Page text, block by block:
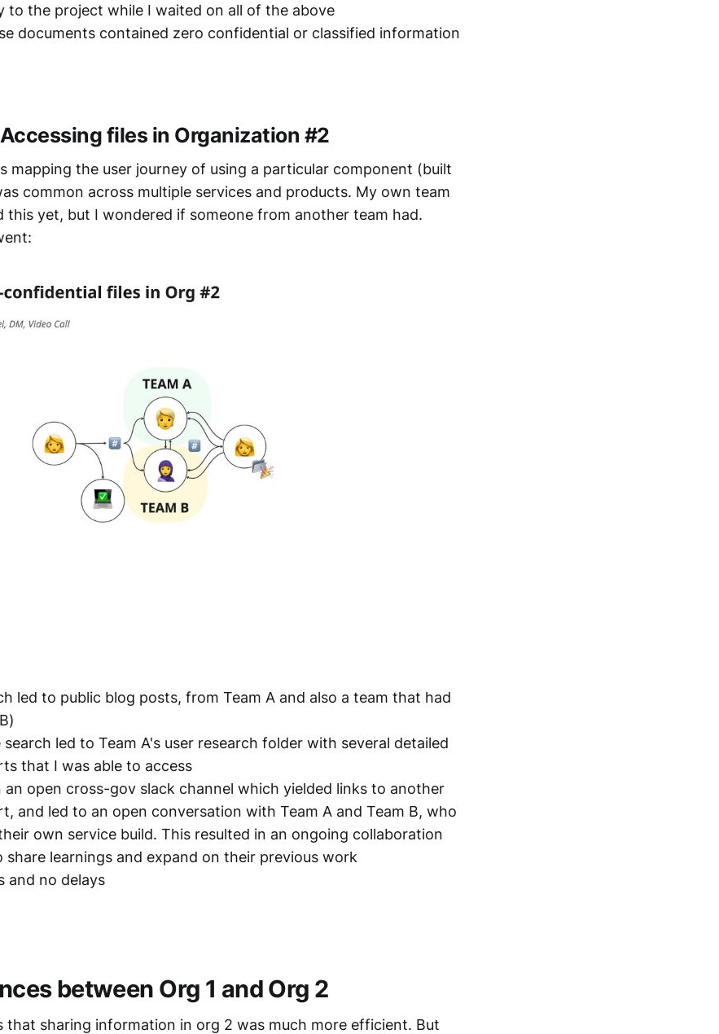
to the project while I waited on all of the above
documents contained zero confidential or classified information
files in Organization #2
mapping the user journey of using a particular component (built
common across multiple services and products. My own team
this yet, but I wondered if someone from another team had.
led to public blog posts, from Team A and also a team that had
led to Team A's user research folder with several detailed
that I was able to access
an open cross-gov slack channel which yielded links to another
and led to an open conversation with Team A and Team B, who
own service build. This resulted in an ongoing collaboration
share learnings and expand on their previous work
and no delays
between Org 1 and Org 2
that sharing information in org 2 was much more efficient. But